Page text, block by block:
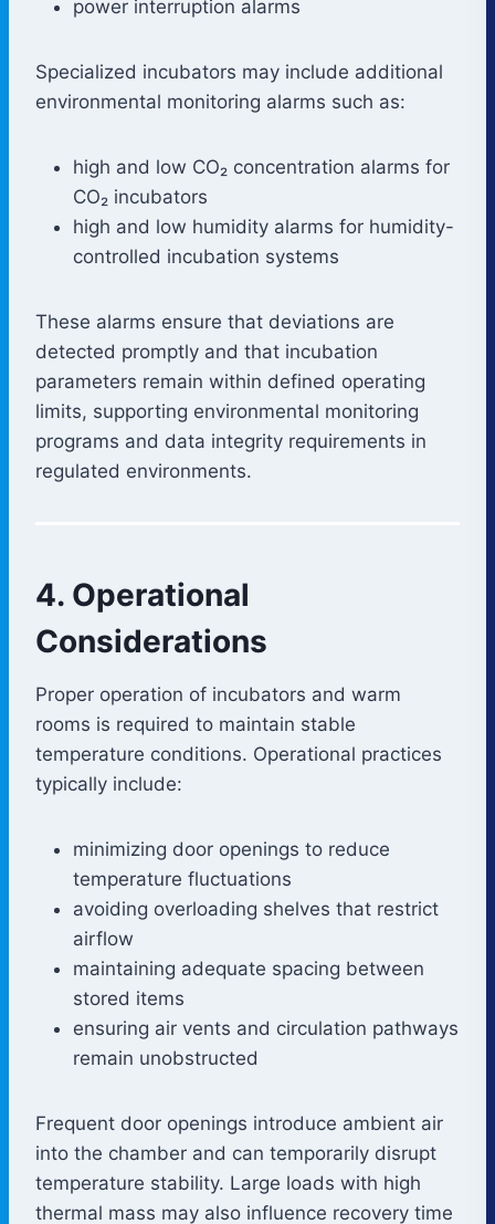
power interruption alarms
Specialized incubators may include additional
environmental monitoring alarms such as:
high and low CO₂ concentration alarms for
CO₂ incubators
high and low humidity alarms for humidity-
controlled incubation systems
These alarms ensure that deviations are
detected promptly and that incubation
parameters remain within defined operating
limits, supporting environmental monitoring
programs and data integrity requirements in
regulated environments.
4. Operational
Considerations
Proper operation of incubators and warm
rooms is required to maintain stable
temperature conditions. Operational practices
typically include:
minimizing door openings to reduce
temperature fluctuations
avoiding overloading shelves that restrict
airflow
maintaining adequate spacing between
stored items
ensuring air vents and circulation pathways
remain unobstructed
Frequent door openings introduce ambient air
into the chamber and can temporarily disrupt
temperature stability. Large loads with high
thermal mass may also influence recovery time